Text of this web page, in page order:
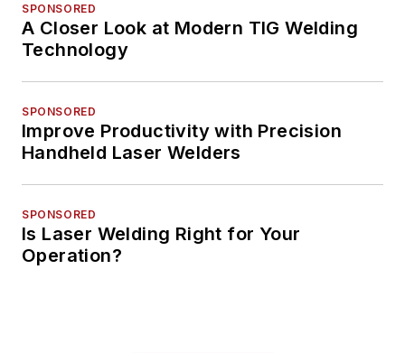
SPONSORED
A Closer Look at Modern TIG Welding
Technology
SPONSORED
Improve Productivity with Precision
Handheld Laser Welders
SPONSORED
Is Laser Welding Right for Your
Operation?